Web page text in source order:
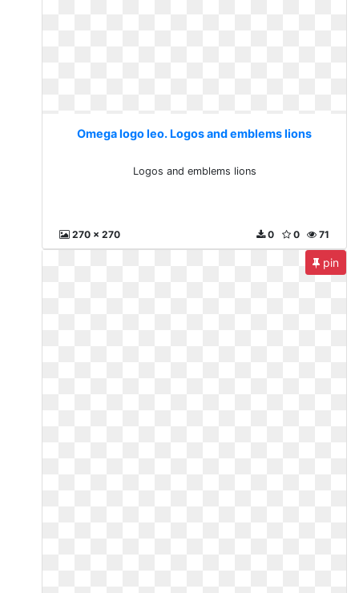
Omega logo leo. Logos and emblems lions
Logos and emblems lions
270 x 270 71
0
0
pin